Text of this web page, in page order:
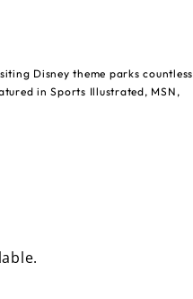
Disney theme parks countless
in Sports Illustrated, MSN,